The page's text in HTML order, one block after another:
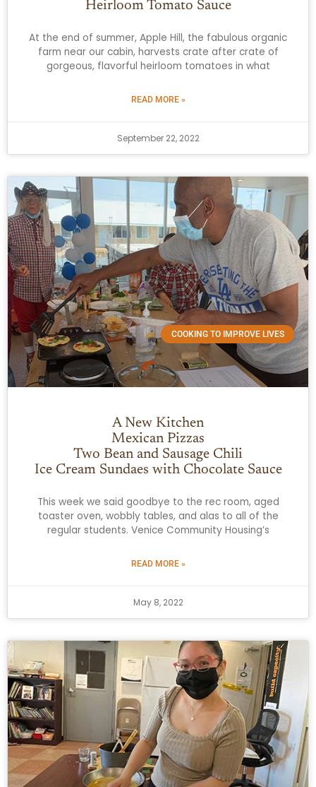
Heirloom Tomato Sauce
At the end of summer, Apple Hill, the fabulous organic
farm near our cabin, harvests crate after crate of
gorgeous, flavorful heirloom tomatoes in what
READ MORE »
September 22, 2022
COOKING TO IMPROVE LIVES
A New Kitchen
Mexican Pizzas
Two Bean and Sausage Chili
Ice Cream Sundaes with Chocolate Sauce
This week we said goodbye to the rec room, aged
toaster oven, wobbly tables, and alas to all of the
regular students. Venice Community Housing’s
READ MORE »
May 8, 2022